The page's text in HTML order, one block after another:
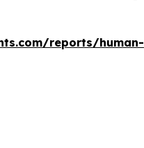
reports/human-